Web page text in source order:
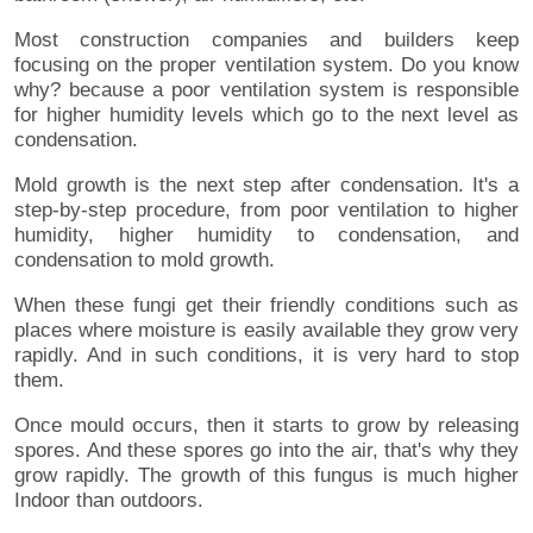
Most construction companies and builders keep
focusing on the proper ventilation system. Do you know
why? because a poor ventilation system is responsible
for higher humidity levels which go to the next level as
condensation.
Mold growth is the next step after condensation. It's a
step-by-step procedure, from poor ventilation to higher
humidity, higher humidity to condensation, and
condensation to mold growth.
When these fungi get their friendly conditions such as
places where moisture is easily available they grow very
rapidly. And in such conditions, it is very hard to stop
them.
Once mould occurs, then it starts to grow by releasing
spores. And these spores go into the air, that's why they
grow rapidly. The growth of this fungus is much higher
Indoor than outdoors.